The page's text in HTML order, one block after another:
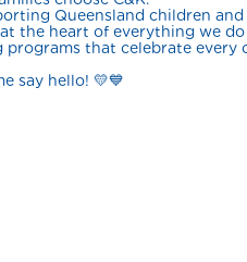
Queensland children
the heart of everything we
programs that celebrate every
say hello! 💛💙